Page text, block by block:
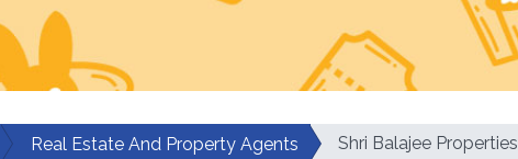
Real Estate And Property Agents Shri Balajee Properties